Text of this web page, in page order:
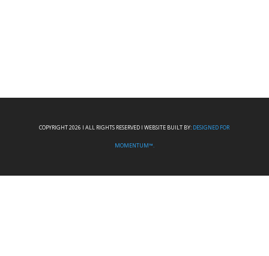
COPYRIGHT 2026 I ALL RIGHTS RESERVED I WEBSITE BUILT BY: DESIGNED FOR
MOMENTUM™.